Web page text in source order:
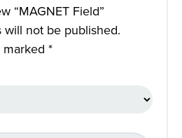
“MAGNET Field”
will not be published.
*